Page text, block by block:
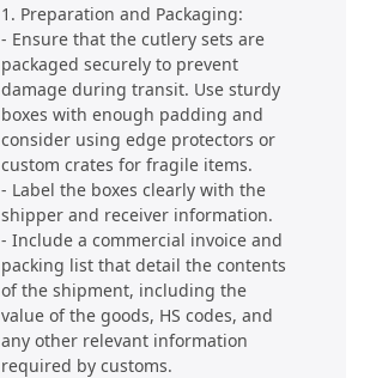
1. Preparation and Packaging:
- Ensure that the cutlery sets are
packaged securely to prevent
damage during transit. Use sturdy
boxes with enough padding and
consider using edge protectors or
custom crates for fragile items.
- Label the boxes clearly with the
shipper and receiver information.
- Include a commercial invoice and
packing list that detail the contents
of the shipment, including the
value of the goods, HS codes, and
any other relevant information
required by customs.